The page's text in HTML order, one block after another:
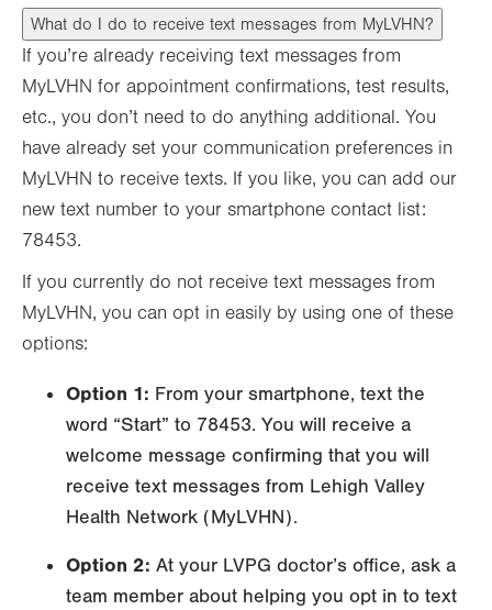
What do I do to receive text messages from MyLVHN?
If you’re already receiving text messages from
MyLVHN for appointment confirmations, test results,
etc., you don’t need to do anything additional. You
have already set your communication preferences in
MyLVHN to receive texts. If you like, you can add our
new text number to your smartphone contact list:
78453.
If you currently do not receive text messages from
MyLVHN, you can opt in easily by using one of these
options:
Option 1: From your smartphone, text the
word “Start” to 78453. You will receive a
welcome message confirming that you will
receive text messages from Lehigh Valley
Health Network (MyLVHN).
Option 2: At your LVPG doctor’s office, ask a
team member about helping you opt in to text